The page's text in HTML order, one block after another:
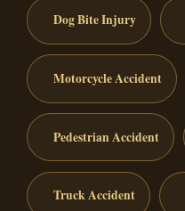
Dog Bite Injury
Motorcycle Accident
Pedestrian Accident
Truck Accident